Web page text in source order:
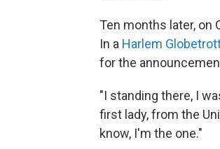
Ten months later, on
In a Harlem
for the
"I standing there, I
first lady, from the
know, I'm the one."